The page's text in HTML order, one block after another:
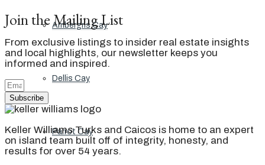
Ambergris Cay
Dellis Cay
Parrot Cay
Join the Mailing List
From exclusive listings to insider real estate insights
and local highlights, our newsletter keeps you
informed and inspired.
Subscribe
Keller Williams Turks and Caicos is home to an expert
on island team built off of integrity, honesty, and
results for over 54 years.